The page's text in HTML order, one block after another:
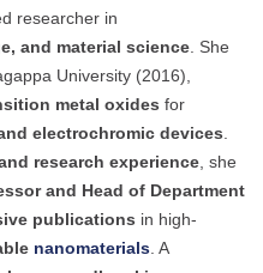
researcher in
and material science. She
University (2016),
metal oxides for
electrochromic devices.
research experience, she
and Head of Department
publications in high-
nanomaterials. A